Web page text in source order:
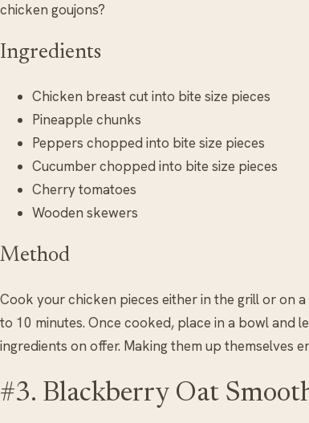
chicken goujons?
Ingredients
Chicken breast cut into bite size pieces
Pineapple chunks
Peppers chopped into bite size pieces
Cucumber chopped into bite size pieces
Cherry tomatoes
Wooden skewers
Method
Cook your chicken pieces either in the grill or on
to 10 minutes. Once cooked, place in a bowl and
ingredients on offer. Making them up themselves
#3. Blackberry Oat